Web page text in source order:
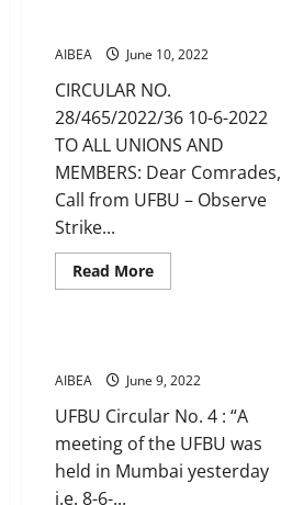
AIBEA June 10, 2022
CIRCULAR NO.
28/465/2022/36 10-6-2022
TO ALL UNIONS AND
MEMBERS: Dear Comrades,
Call from UFBU – Observe
Strike...
Read MoreRead
more
Observe
Strike
27th
June,
2022
CIRCULARS News
AIBEA June 9, 2022
UFBU Circular No. 4 : “A
meeting of the UFBU was
held in Mumbai yesterday
i.e. 8-6-...